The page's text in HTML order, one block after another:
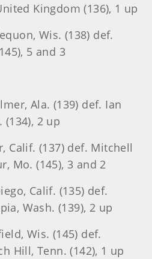
Kingdom (136), 1 up
Wis. (138) def.
5 and 3
Ala. (139) def. Ian
(134), 2 up
Calif. (137) def. Mitchell
Mo. (145), 3 and 2
Calif. (135) def.
Wash. (139), 2 up
Wis. (145) def.
Hill, Tenn. (142), 1 up